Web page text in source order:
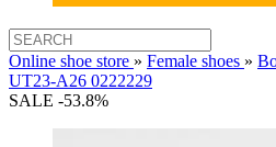
Online shoe store » Female shoes »
UT23-A26 0222229
SALE -53.8%